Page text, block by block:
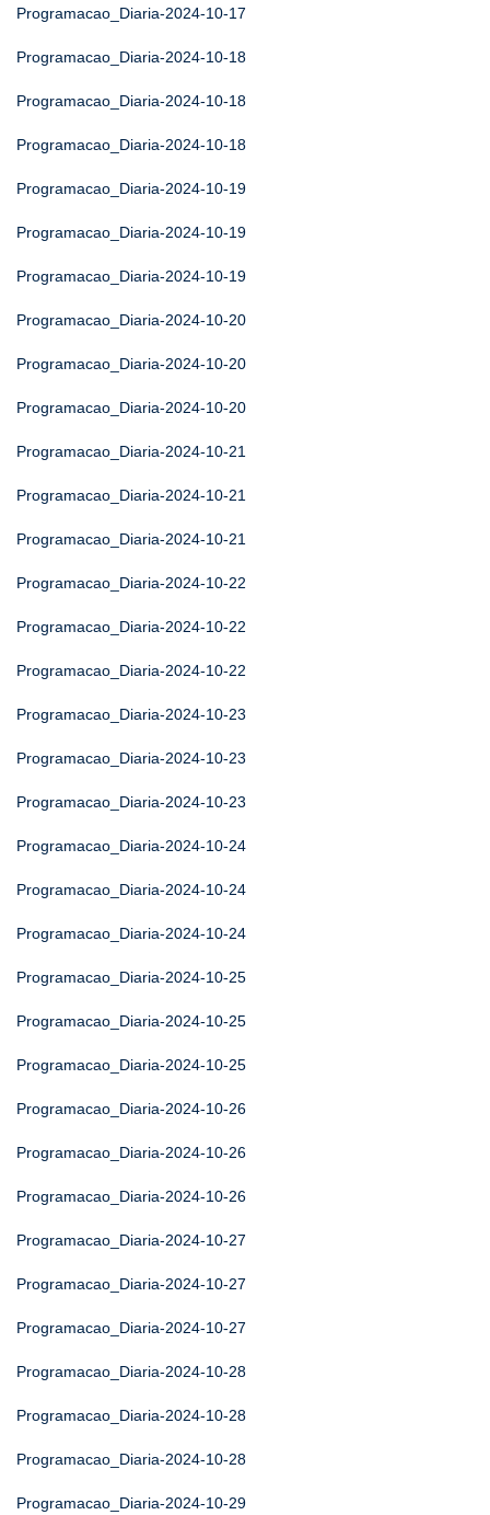
Programacao_Diaria-2024-10-17
Programacao_Diaria-2024-10-18
Programacao_Diaria-2024-10-18
Programacao_Diaria-2024-10-18
Programacao_Diaria-2024-10-19
Programacao_Diaria-2024-10-19
Programacao_Diaria-2024-10-19
Programacao_Diaria-2024-10-20
Programacao_Diaria-2024-10-20
Programacao_Diaria-2024-10-20
Programacao_Diaria-2024-10-21
Programacao_Diaria-2024-10-21
Programacao_Diaria-2024-10-21
Programacao_Diaria-2024-10-22
Programacao_Diaria-2024-10-22
Programacao_Diaria-2024-10-22
Programacao_Diaria-2024-10-23
Programacao_Diaria-2024-10-23
Programacao_Diaria-2024-10-23
Programacao_Diaria-2024-10-24
Programacao_Diaria-2024-10-24
Programacao_Diaria-2024-10-24
Programacao_Diaria-2024-10-25
Programacao_Diaria-2024-10-25
Programacao_Diaria-2024-10-25
Programacao_Diaria-2024-10-26
Programacao_Diaria-2024-10-26
Programacao_Diaria-2024-10-26
Programacao_Diaria-2024-10-27
Programacao_Diaria-2024-10-27
Programacao_Diaria-2024-10-27
Programacao_Diaria-2024-10-28
Programacao_Diaria-2024-10-28
Programacao_Diaria-2024-10-28
Programacao_Diaria-2024-10-29